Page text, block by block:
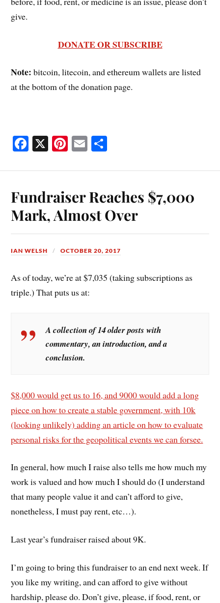
give.
DONATE OR SUBSCRIBE
Note: bitcoin, litecoin, and ethereum wallets are listed
at the bottom of the donation page.
Fa
ok
X Pi
es
t
E
Fundraiser Reaches $7,000
Mark, Almost Over
IAN WELSH OCTOBER 20, 2017
As of today, we’re at $7,035 (taking subscriptions as
triple.) That puts us at:
A collection of 14 older posts with
commentary, an introduction, and a
conclusion.
$8,000 would get us to 16, and 9000 would add a long
piece on how to create a stable government, with 10k
(looking unlikely) adding an article on how to evaluate
personal risks for the geopolitical events we can forsee.
In general, how much I raise also tells me how much my
work is valued and how much I should do (I understand
that many people value it and can’t afford to give,
nonetheless, I must pay rent, etc…).
Last year’s fundraiser raised about 9K.
I’m going to bring this fundraiser to an end next week. If
you like my writing, and can afford to give without
hardship, please do. Don’t give, please, if food, rent, or